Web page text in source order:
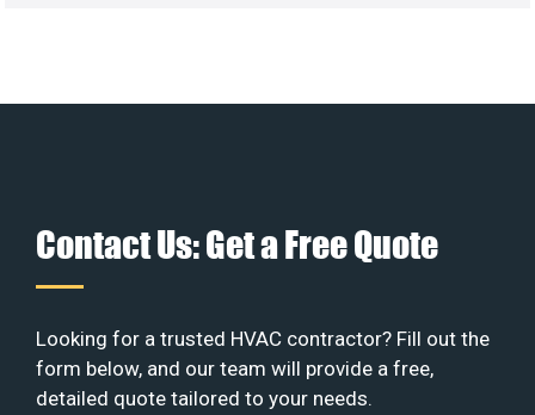
Contact Us: Get a Free Quote
Looking for a trusted HVAC contractor? Fill out the
form below, and our team will provide a free,
detailed quote tailored to your needs.